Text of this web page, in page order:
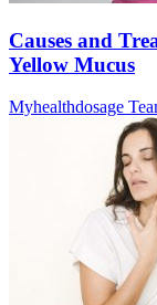
Causes and
Yellow Mucus
Myhealthdosage